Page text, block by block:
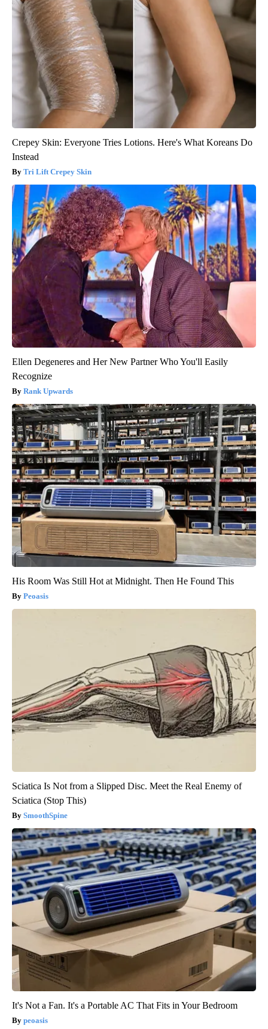
Crepey Skin: Everyone Tries Lotions. Here's What Koreans Do
Instead
Tri Lift Crepey Skin
Ellen Degeneres and Her New Partner Who You'll Easily
Recognize
Rank Upwards
His Room Was Still Hot at Midnight. Then He Found This
Peoasis
Sciatica Is Not from a Slipped Disc. Meet the Real Enemy of
Sciatica (Stop This)
SmoothSpine
It's Not a Fan. It's a Portable AC That Fits in Your Bedroom
peoasis